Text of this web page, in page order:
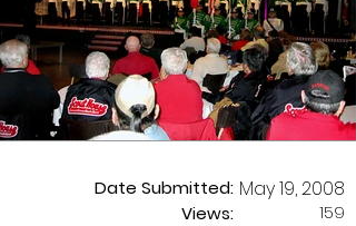
Date Submitted:
Views:
May 19, 2008
159